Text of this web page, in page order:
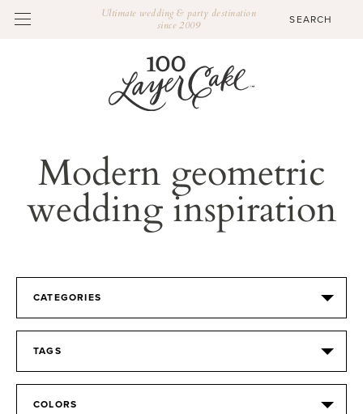
Ultimate wedding & party destination
since 2009
Modern geometric
wedding inspiration
CATEGORIES
TAGS
COLORS